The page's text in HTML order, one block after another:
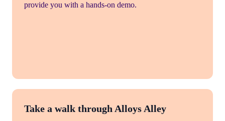
provide you with a hands-on demo.
Take a walk through Alloys Alley